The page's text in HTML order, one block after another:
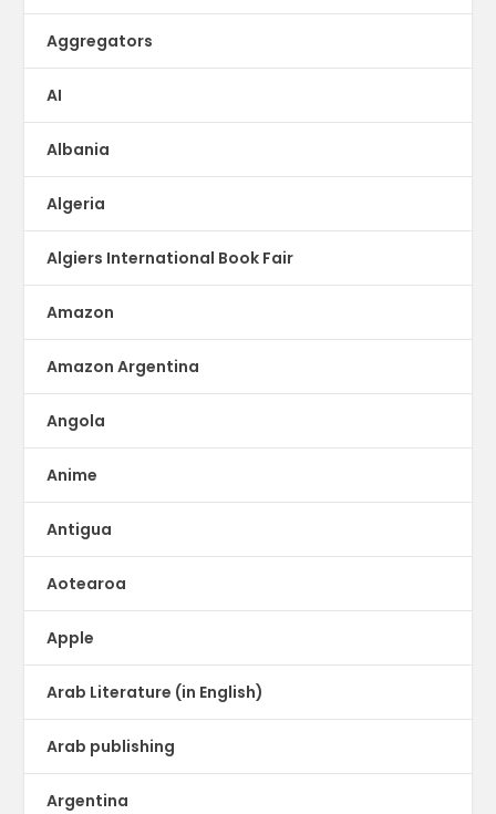
Aggregators
AI
Albania
Algeria
Algiers International Book Fair
Amazon
Amazon Argentina
Angola
Anime
Antigua
Aotearoa
Apple
Arab Literature (in English)
Arab publishing
Argentina